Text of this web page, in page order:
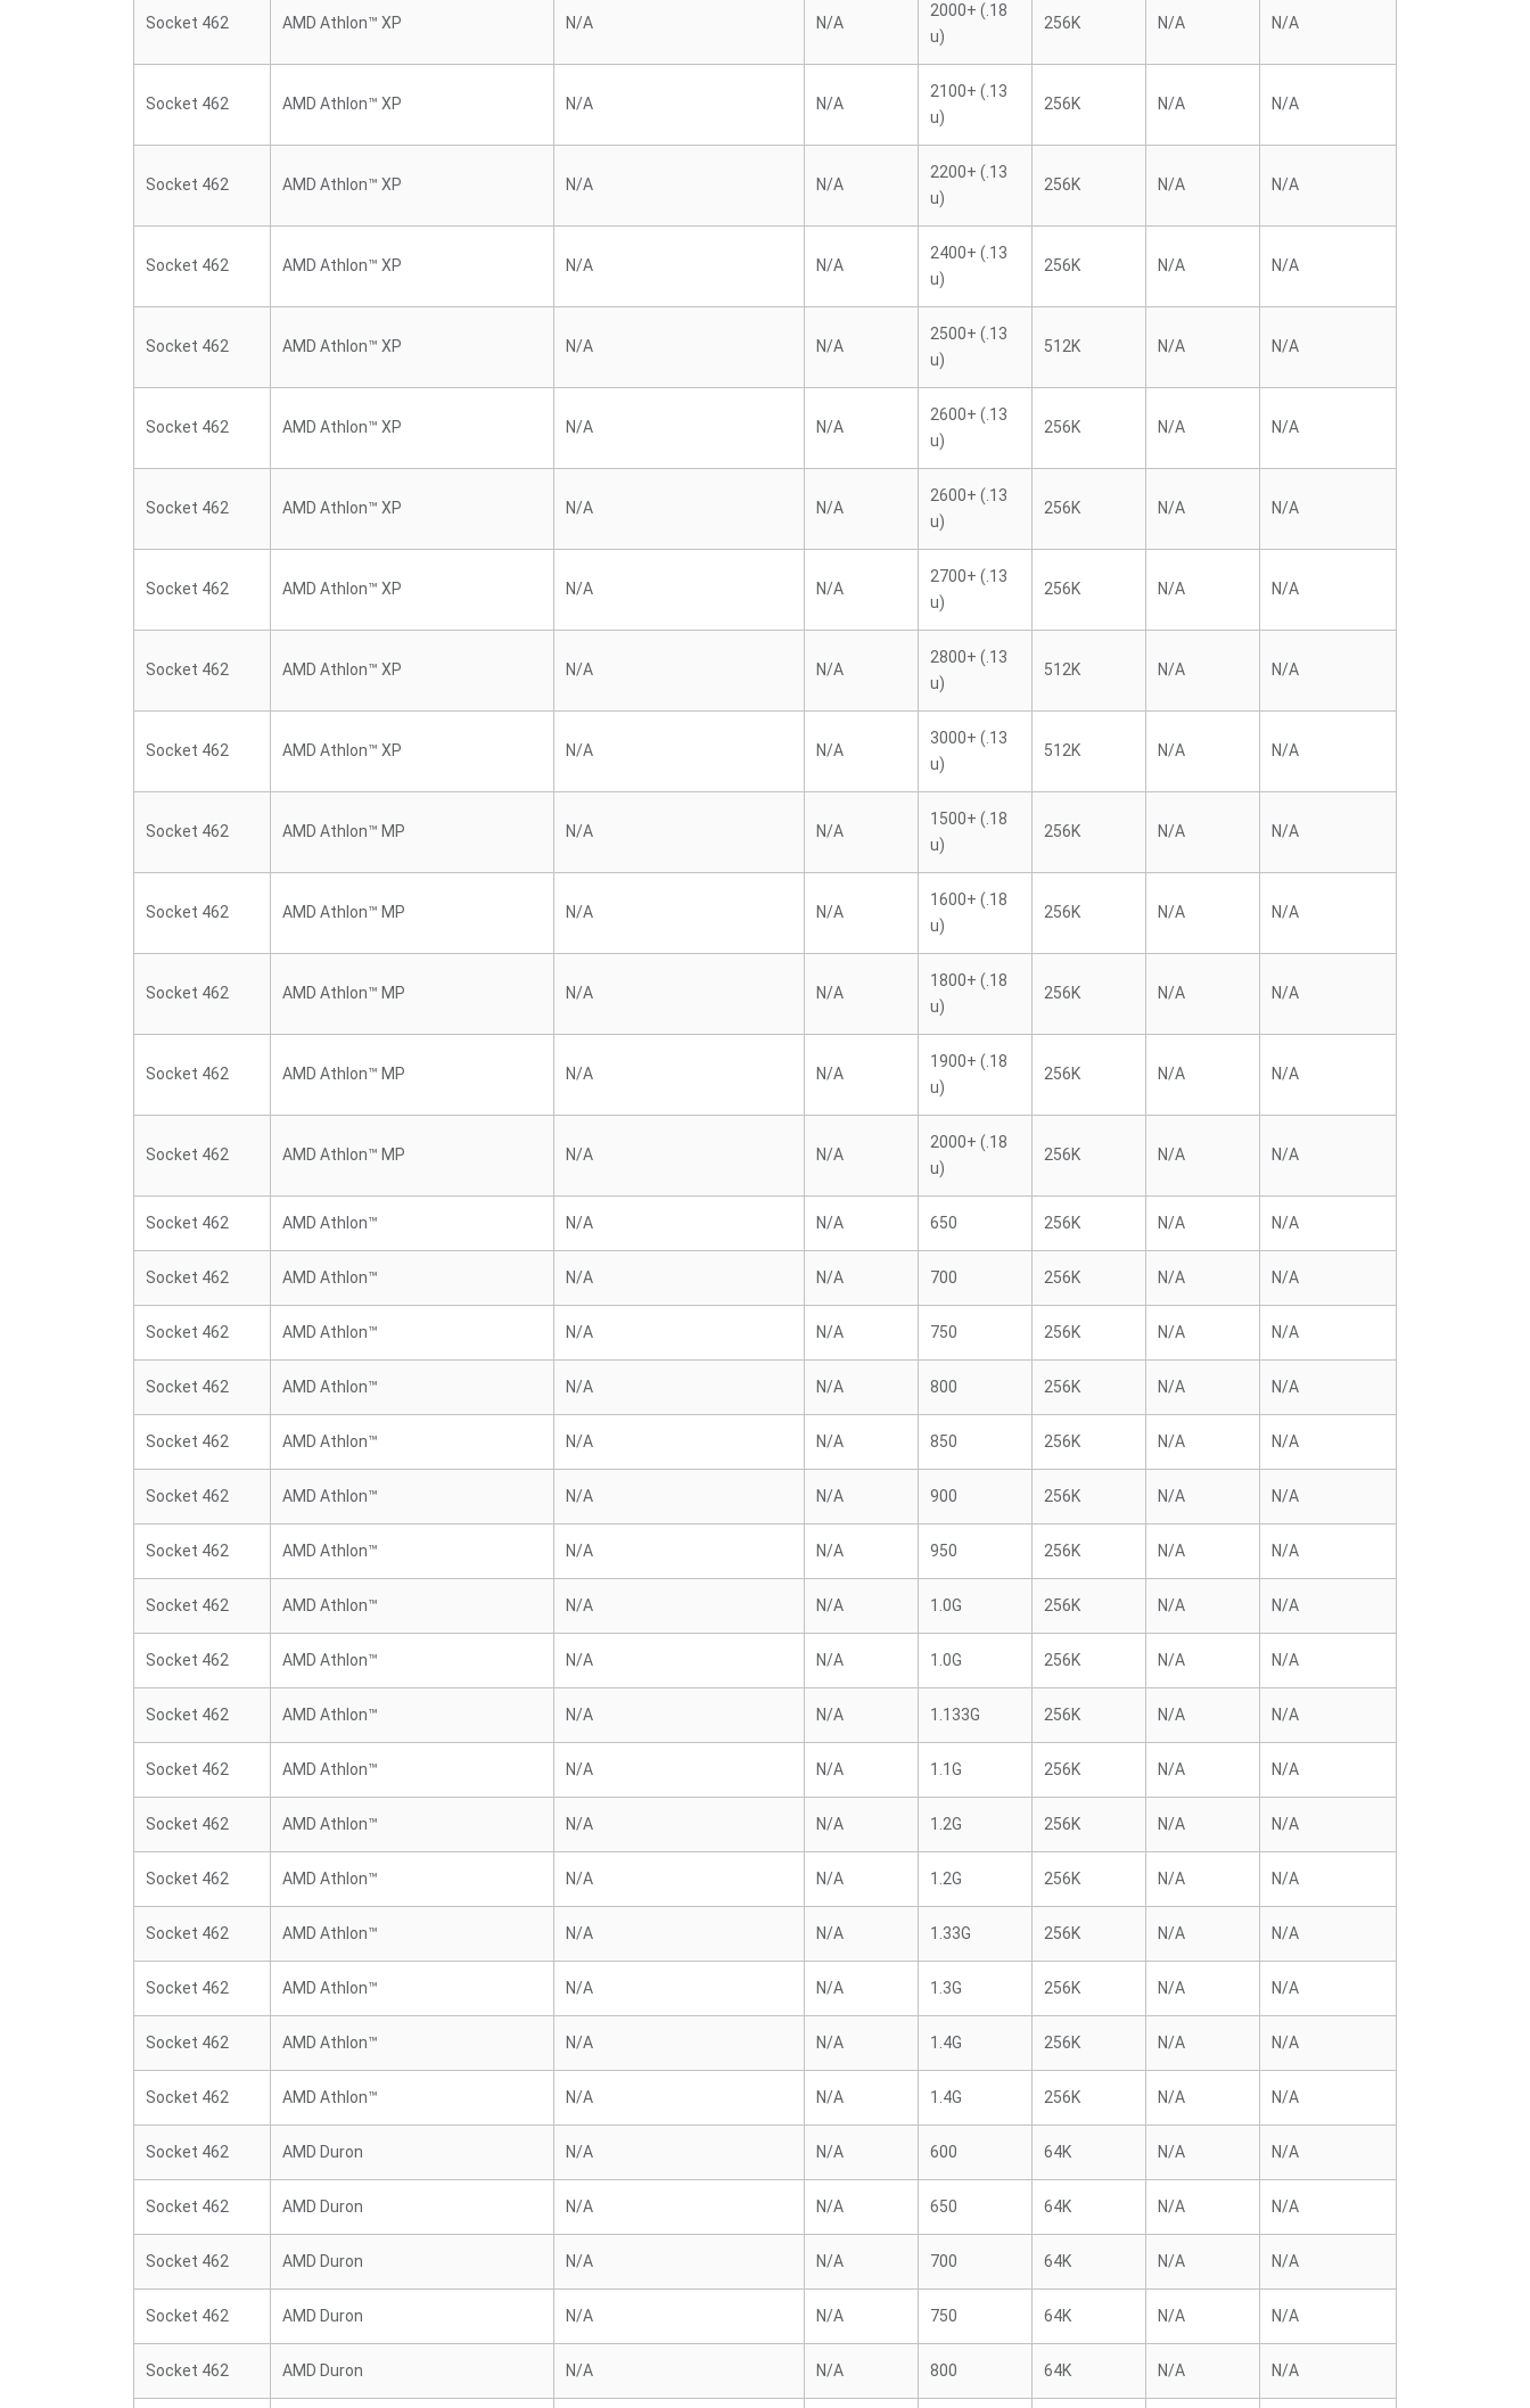
Socket 462 AMD Athlon™ XP N/A N/A
2000+ (.18
u)
256K N/A N/A
Socket 462 AMD Athlon™ XP N/A N/A
2100+ (.13
u)
256K N/A N/A
Socket 462 AMD Athlon™ XP N/A N/A
2200+ (.13
u)
256K N/A N/A
Socket 462 AMD Athlon™ XP N/A N/A
2400+ (.13
u)
256K N/A N/A
Socket 462 AMD Athlon™ XP N/A N/A
2500+ (.13
u)
512K N/A N/A
Socket 462 AMD Athlon™ XP N/A N/A
2600+ (.13
u)
256K N/A N/A
Socket 462 AMD Athlon™ XP N/A N/A
2600+ (.13
u)
256K N/A N/A
Socket 462 AMD Athlon™ XP N/A N/A
2700+ (.13
u)
256K N/A N/A
Socket 462 AMD Athlon™ XP N/A N/A
2800+ (.13
u)
512K N/A N/A
Socket 462 AMD Athlon™ XP N/A N/A
3000+ (.13
u)
512K N/A N/A
Socket 462 AMD Athlon™ MP N/A N/A
1500+ (.18
u)
256K N/A N/A
Socket 462 AMD Athlon™ MP N/A N/A
1600+ (.18
u)
256K N/A N/A
Socket 462 AMD Athlon™ MP N/A N/A
1800+ (.18
u)
256K N/A N/A
Socket 462 AMD Athlon™ MP N/A N/A
1900+ (.18
u)
256K N/A N/A
Socket 462 AMD Athlon™ MP N/A N/A
2000+ (.18
u)
256K N/A N/A
Socket 462 AMD Athlon™ N/A N/A 650 256K N/A N/A
Socket 462 AMD Athlon™ N/A N/A 700 256K N/A N/A
Socket 462 AMD Athlon™ N/A N/A 750 256K N/A N/A
Socket 462 AMD Athlon™ N/A N/A 800 256K N/A N/A
Socket 462 AMD Athlon™ N/A N/A 850 256K N/A N/A
Socket 462 AMD Athlon™ N/A N/A 900 256K N/A N/A
Socket 462 AMD Athlon™ N/A N/A 950 256K N/A N/A
Socket 462 AMD Athlon™ N/A N/A 1.0G 256K N/A N/A
Socket 462 AMD Athlon™ N/A N/A 1.0G 256K N/A N/A
Socket 462 AMD Athlon™ N/A N/A 1.133G 256K N/A N/A
Socket 462 AMD Athlon™ N/A N/A 1.1G 256K N/A N/A
Socket 462 AMD Athlon™ N/A N/A 1.2G 256K N/A N/A
Socket 462 AMD Athlon™ N/A N/A 1.2G 256K N/A N/A
Socket 462 AMD Athlon™ N/A N/A 1.33G 256K N/A N/A
Socket 462 AMD Athlon™ N/A N/A 1.3G 256K N/A N/A
Socket 462 AMD Athlon™ N/A N/A 1.4G 256K N/A N/A
Socket 462 AMD Athlon™ N/A N/A 1.4G 256K N/A N/A
Socket 462 AMD Duron N/A N/A 600 64K N/A N/A
Socket 462 AMD Duron N/A N/A 650 64K N/A N/A
Socket 462 AMD Duron N/A N/A 700 64K N/A N/A
Socket 462 AMD Duron N/A N/A 750 64K N/A N/A
Socket 462 AMD Duron N/A N/A 800 64K N/A N/A